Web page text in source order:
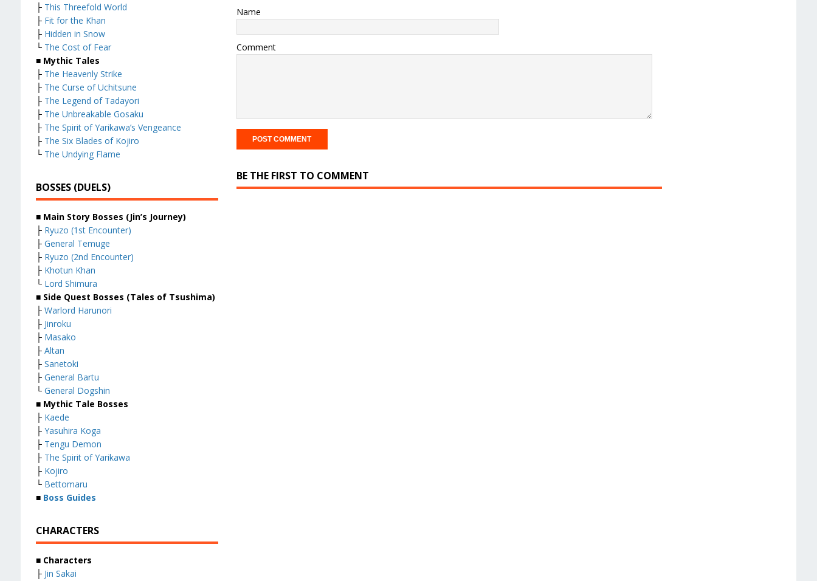
Name
Comment
BE THE FIRST TO COMMENT
├ This Threefold World
├ Fit for the Khan
├ Hidden in Snow
└ The Cost of Fear
■ Mythic Tales
├ The Heavenly Strike
├ The Curse of Uchitsune
├ The Legend of Tadayori
├ The Unbreakable Gosaku
├ The Spirit of Yarikawa’s Vengeance
├ The Six Blades of Kojiro
└ The Undying Flame
BOSSES (DUELS)
■ Main Story Bosses (Jin’s Journey)
├ Ryuzo (1st Encounter)
├ General Temuge
├ Ryuzo (2nd Encounter)
├ Khotun Khan
└ Lord Shimura
■ Side Quest Bosses (Tales of Tsushima)
├ Warlord Harunori
├ Jinroku
├ Masako
├ Altan
├ Sanetoki
├ General Bartu
└ General Dogshin
■ Mythic Tale Bosses
├ Kaede
├ Yasuhira Koga
├ Tengu Demon
├ The Spirit of Yarikawa
├ Kojiro
└ Bettomaru
■ Boss Guides
CHARACTERS
■ Characters
├ Jin Sakai